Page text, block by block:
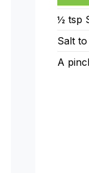
½ tsp
Salt
A